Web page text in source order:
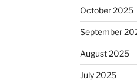
October 2025
September
August 2025
July 2025